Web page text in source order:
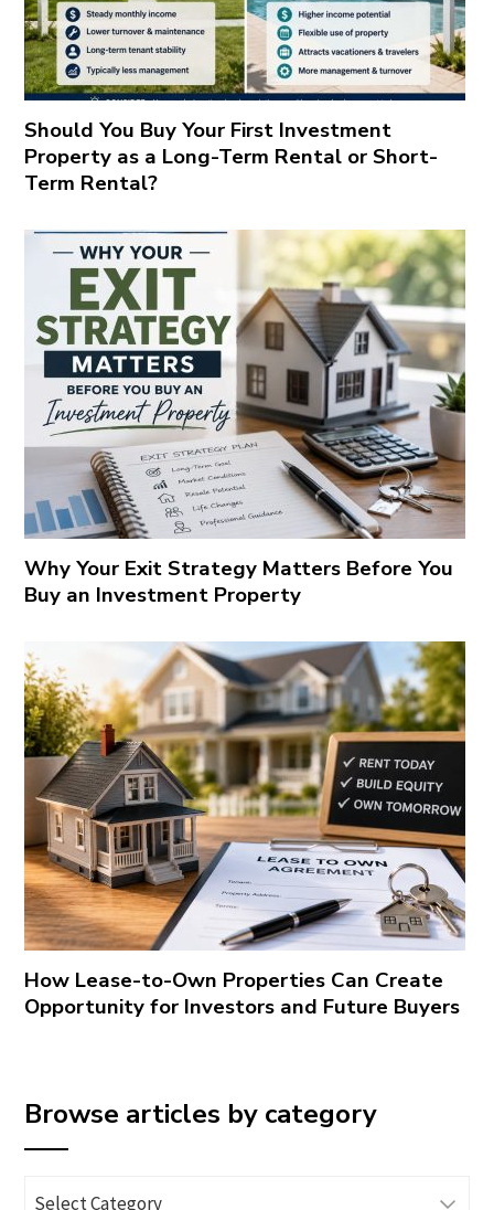
Should You Buy Your First Investment
Property as a Long-Term Rental or Short-
Term Rental?
Why Your Exit Strategy Matters Before You
Buy an Investment Property
How Lease-to-Own Properties Can Create
Opportunity for Investors and Future Buyers
Browse articles by category
Browse